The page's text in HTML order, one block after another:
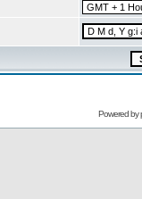
Powered by